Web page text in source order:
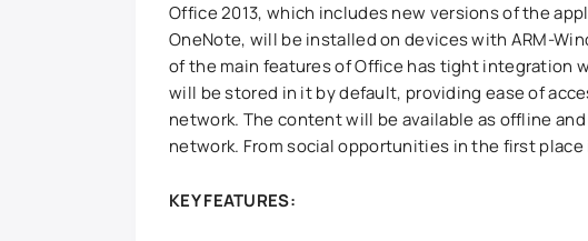
Office 2013, which includes new versions of the
OneNote, will be installed on devices with ARM-
of the main features of Office has tight integration
will be stored in it by default, providing ease of
network. The content will be available as offline
network. From social opportunities in the first
KEY FEATURES: